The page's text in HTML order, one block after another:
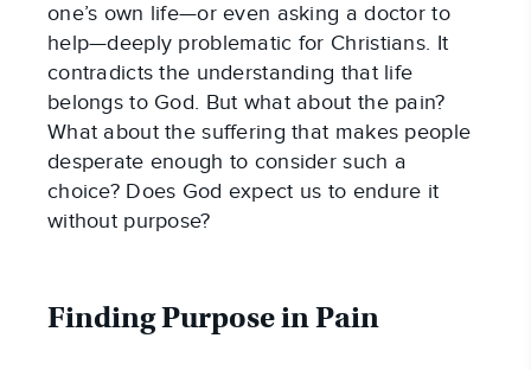
one’s own life—or even asking a doctor to
help—deeply problematic for Christians. It
contradicts the understanding that life
belongs to God. But what about the pain?
What about the suffering that makes people
desperate enough to consider such a
choice? Does God expect us to endure it
without purpose?
Finding Purpose in Pain